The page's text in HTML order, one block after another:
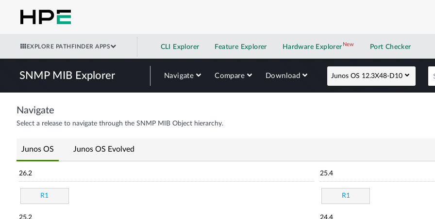
EXPLORE PATHFINDER APPS CLI Explorer Feature Explorer Hardware Explorer NewNew application
Port Checker
SNMP MIB Explorer Navigate Compare Download Junos OS 12.3X48-D10
Navigate
Select a release to navigate through the SNMP MIB Object hierarchy.
Junos OS Junos OS Evolved
26.2
R1
25.4
R1
25.2 24.4